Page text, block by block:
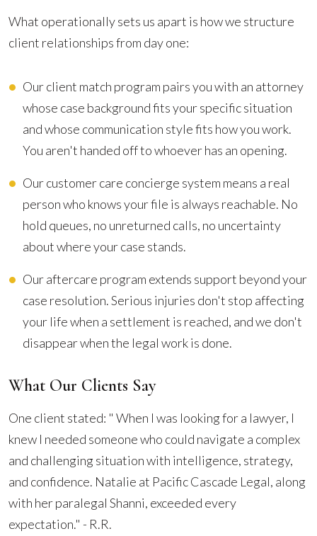
What operationally sets us apart is how we structure
client relationships from day one:
Our client match program pairs you with an attorney
whose case background fits your specific situation
and whose communication style fits how you work.
You aren't handed off to whoever has an opening.
Our customer care concierge system means a real
person who knows your file is always reachable. No
hold queues, no unreturned calls, no uncertainty
about where your case stands.
Our aftercare program extends support beyond your
case resolution. Serious injuries don't stop affecting
your life when a settlement is reached, and we don't
disappear when the legal work is done.
What Our Clients Say
One client stated: " When I was looking for a lawyer, I
knew I needed someone who could navigate a complex
and challenging situation with intelligence, strategy,
and confidence. Natalie at Pacific Cascade Legal, along
with her paralegal Shanni, exceeded every
expectation." - R.R.